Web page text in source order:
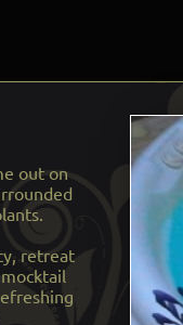
out on
retreat